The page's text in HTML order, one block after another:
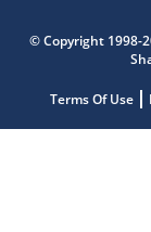
© Copyright 1998-
Terms Of Use